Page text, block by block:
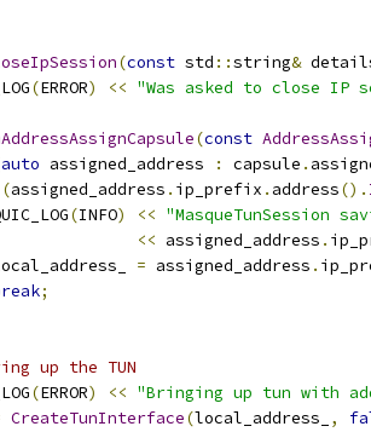
(const std ::string&
(ERROR) << "Was asked to close IP
(const
auto assigned_address : capsule .
(assigned_address . ip_prefix . address().
(INFO) << "MasqueTunSession
<< assigned_address .
= assigned_address .
;
up the TUN
(ERROR) << "Bringing up tun with
CreateTunInterface(local_address_ ,